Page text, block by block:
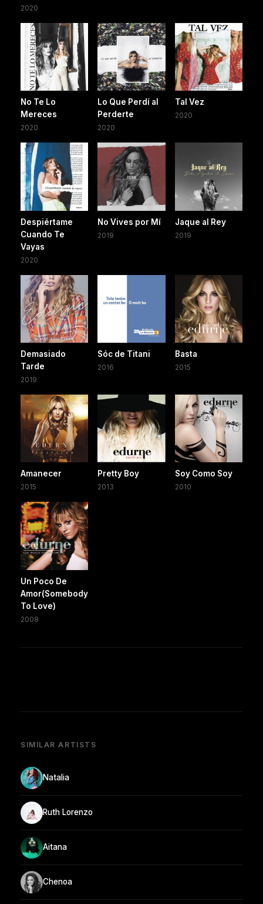
2020
No Te Lo
Mereces
2020
Lo Que Perdí al
Perderte
2020
Tal Vez
2020
Despiértame
Cuando Te
Vayas
2020
No Vives por Mí
2019
Jaque al Rey
2019
Demasiado
Tarde
2019
Sóc de Titani
2016
Basta
2015
Amanecer
2015
Pretty Boy
2013
Soy Como Soy
2010
Un Poco De
Amor(Somebody
To Love)
2008
SIMILAR ARTISTS
Natalia
Ruth Lorenzo
Aitana
Chenoa